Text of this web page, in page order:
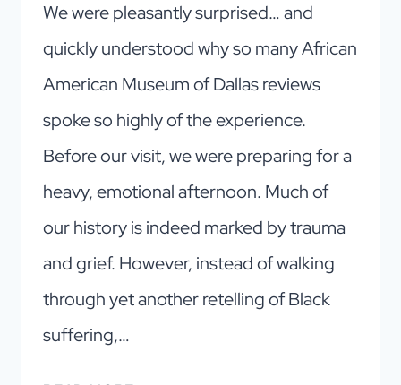
We were pleasantly surprised… and
quickly understood why so many African
American Museum of Dallas reviews
spoke so highly of the experience.
Before our visit, we were preparing for a
heavy, emotional afternoon. Much of
our history is indeed marked by trauma
and grief. However, instead of walking
through yet another retelling of Black
suffering,…